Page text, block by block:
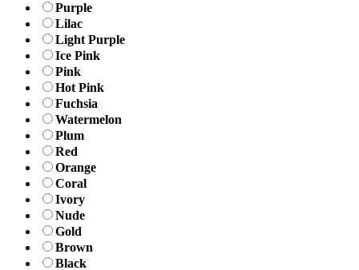
Purple
Lilac
Light Purple
Ice Pink
Pink
Hot Pink
Fuchsia
Watermelon
Plum
Red
Orange
Coral
Ivory
Nude
Gold
Brown
Black